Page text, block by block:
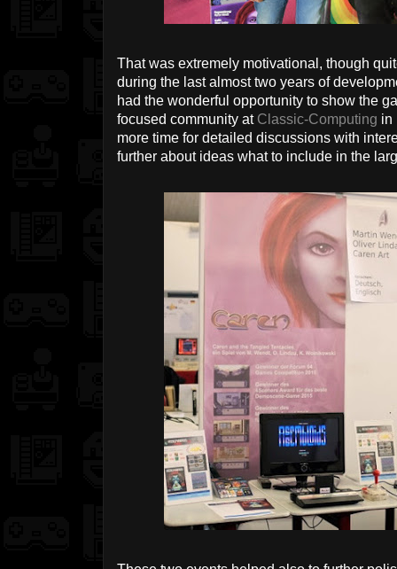
That was extremely motivational, though
during the last almost two years of
had the wonderful opportunity to show the
focused community at Classic-Computing in
more time for detailed discussions with
further about ideas what to include in the